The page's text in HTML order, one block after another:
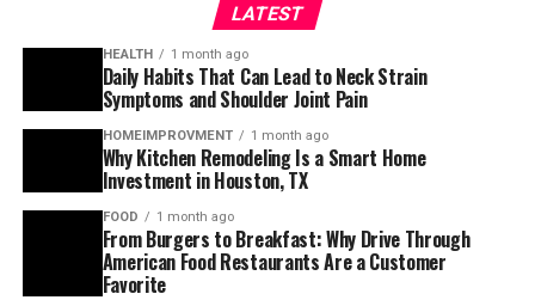
LATEST
HEALTH 1 month ago
Daily Habits That Can Lead to Neck Strain
Symptoms and Shoulder Joint Pain
HOMEIMPROVMENT 1 month ago
Why Kitchen Remodeling Is a Smart Home
Investment in Houston, TX
FOOD 1 month ago
From Burgers to Breakfast: Why Drive Through
American Food Restaurants Are a Customer
Favorite